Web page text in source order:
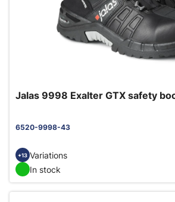
Jalas 9998 Exalter GTX safety
6520-9998-43
+13 Variations
In stock